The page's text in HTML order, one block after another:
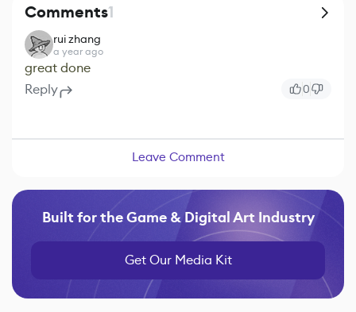
Comments1
rui zhang
a year ago
great done
Reply
0
Leave Comment
Built for the Game & Digital Art Industry
Get Our Media Kit